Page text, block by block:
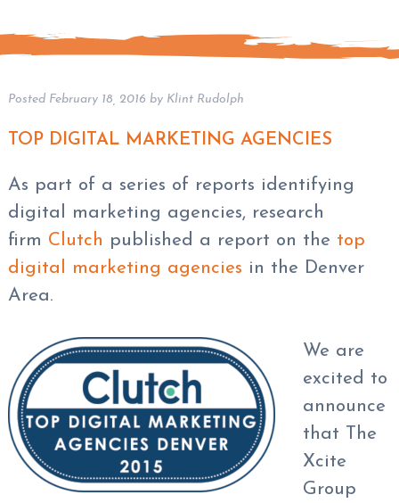
Posted February 18, 2016 by Klint Rudolph
TOP DIGITAL MARKETING AGENCIES
As part of a series of reports identifying
digital marketing agencies, research
firm Clutch published a report on the top
digital marketing agencies in the Denver
Area.
We are
excited to
announce
that The
Xcite
Group